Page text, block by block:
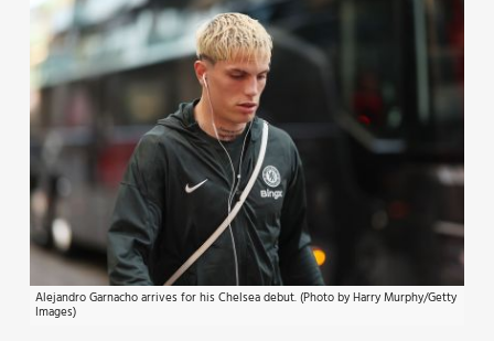
Alejandro Garnacho arrives for his Chelsea debut. (Photo by Harry Murphy/Getty
Images)